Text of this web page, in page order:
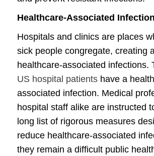
Healthcare-Associated
Hospitals and clinics are places
sick people congregate, creating
healthcare-associated infections.
US hospital patients have a
associated infection. Medical
hospital staff alike are instructed
long list of rigorous measures
reduce healthcare-associated
they remain a difficult public